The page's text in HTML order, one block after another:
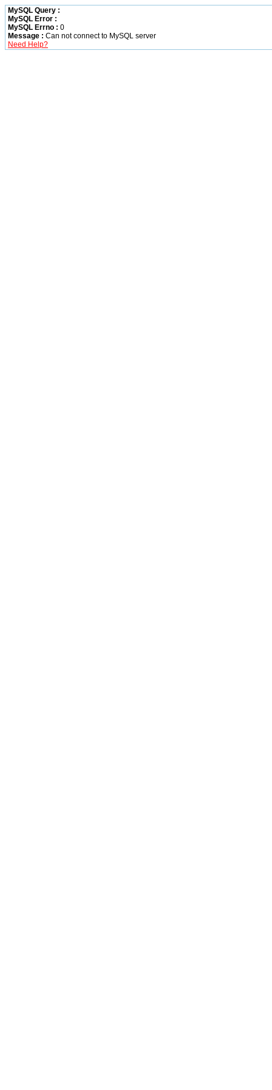
MySQL Query :
MySQL Error :
MySQL Errno : 0
Message : Can not connect to MySQL server
Need Help?